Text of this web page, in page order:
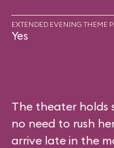
EXTENDED EVENING THEME
Yes
The theater holds
no need to rush
arrive late in the